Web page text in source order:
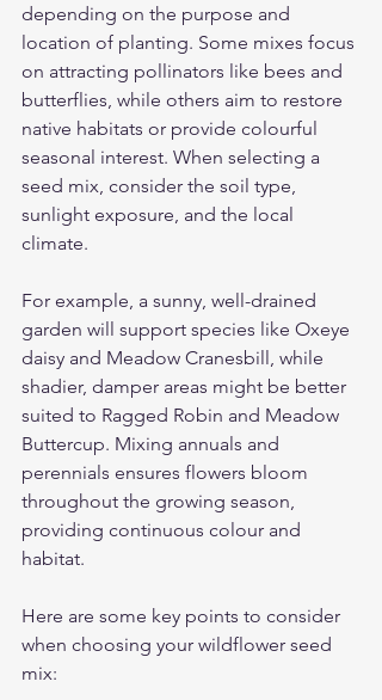
depending on the purpose and
location of planting. Some mixes focus
on attracting pollinators like bees and
butterflies, while others aim to restore
native habitats or provide colourful
seasonal interest. When selecting a
seed mix, consider the soil type,
sunlight exposure, and the local
climate.
For example, a sunny, well-drained
garden will support species like Oxeye
daisy and Meadow Cranesbill, while
shadier, damper areas might be better
suited to Ragged Robin and Meadow
Buttercup. Mixing annuals and
perennials ensures flowers bloom
throughout the growing season,
providing continuous colour and
habitat.
Here are some key points to consider
when choosing your wildflower seed
mix: